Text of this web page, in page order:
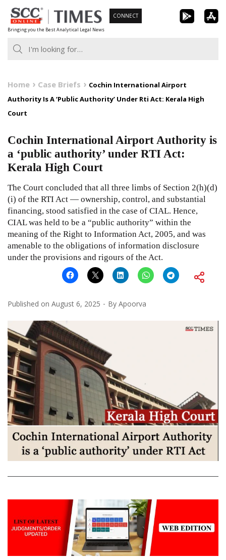
Skip
to
content
Bringing you the Best Analytical Legal News
CONNECT
Home Case Briefs
Cochin International Airport
Authority Is A ‘Public Authority’ Under Rti Act: Kerala High
Court
Cochin International Airport Authority is
a ‘public authority’ under RTI Act:
Kerala High Court
The Court concluded that all three limbs of Section 2(h)(d)
(i) of the RTI Act — ownership, control, and substantial
financing, stood satisfied in the case of CIAL. Hence,
CIAL was held to be a “public authority” within the
meaning of the Right to Information Act, 2005, and was
amenable to the obligations of information disclosure
under the provisions and rigours of the Act.
Published on August 6, 2025 By Apoorva